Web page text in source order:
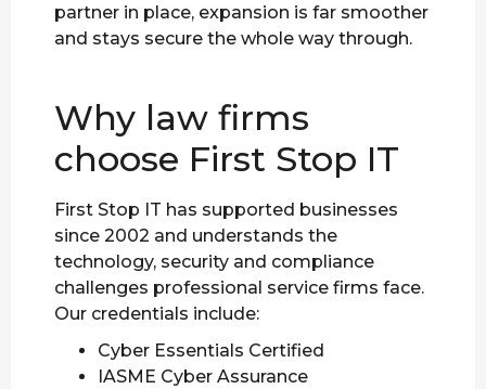
partner in place, expansion is far smoother
and stays secure the whole way through.
Why law firms
choose First Stop IT
First Stop IT has supported businesses
since 2002 and understands the
technology, security and compliance
challenges professional service firms face.
Our credentials include:
Cyber Essentials Certified
IASME Cyber Assurance